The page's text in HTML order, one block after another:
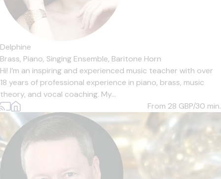
Delphine
Brass, Piano, Singing Ensemble, Baritone Horn
Hi! I’m an inspiring and experienced music teacher with over
18 years of professional experience in piano, brass, music
theory, and vocal coaching. My...
From 28 GBP/30 min.